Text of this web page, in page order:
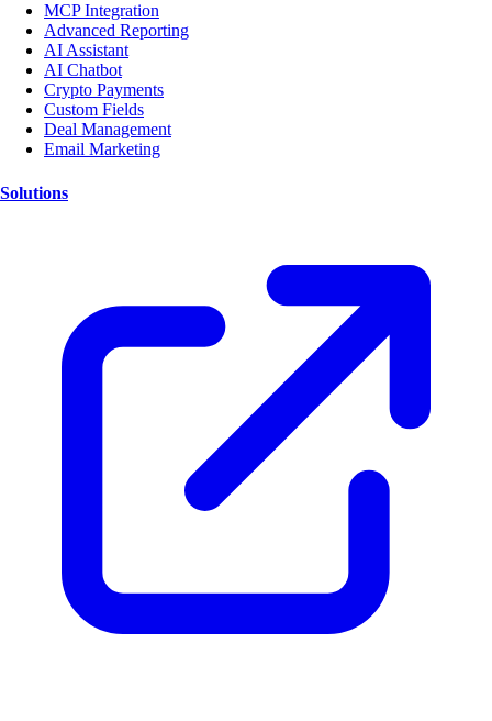
MCP Integration
Advanced Reporting
AI Assistant
AI Chatbot
Crypto Payments
Custom Fields
Deal Management
Email Marketing
Solutions